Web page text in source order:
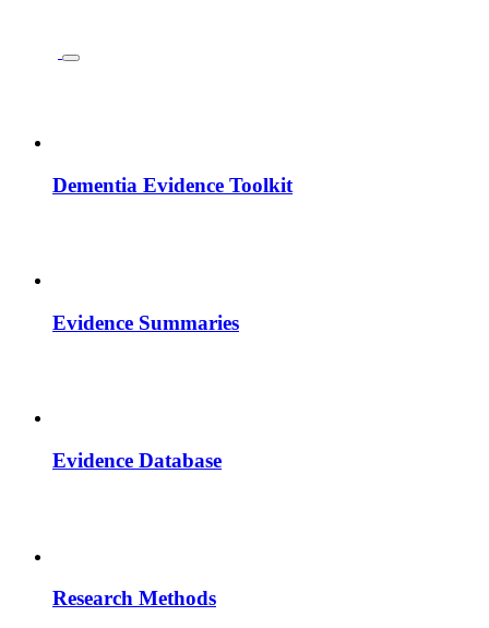
Dementia Evidence Toolkit
Evidence Summaries
Evidence Database
Research Methods